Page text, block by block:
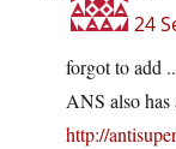
24
forgot to add ..
ANS also
http://